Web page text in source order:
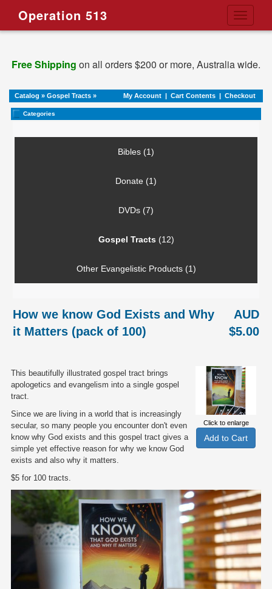
Toggle
Operation 513
Free Shipping on all orders $200 or more, Australia wide.
Catalog » Gospel Tracts » My Account | Cart Contents | Checkout
Categories
Bibles (1)
Donate (1)
DVDs (7)
Gospel Tracts (12)
Other Evangelistic Products (1)
How we know God Exists and Why
it Matters (pack of 100)
AUD
$5.00
Click to enlarge
This beautifully illustrated gospel tract brings
apologetics and evangelism into a single gospel
tract.
Since we are living in a world that is increasingly
secular, so many people you encounter don't even
know why God exists and this gospel tract gives a
simple yet effective reason for why we know God
exists and also why it matters.
$5 for 100 tracts.